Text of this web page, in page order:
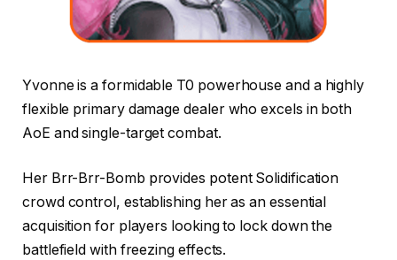
Yvonne is a formidable T0 powerhouse and a highly
flexible primary damage dealer who excels in both
AoE and single-target combat.
Her Brr-Brr-Bomb provides potent Solidification
crowd control, establishing her as an essential
acquisition for players looking to lock down the
battlefield with freezing effects.